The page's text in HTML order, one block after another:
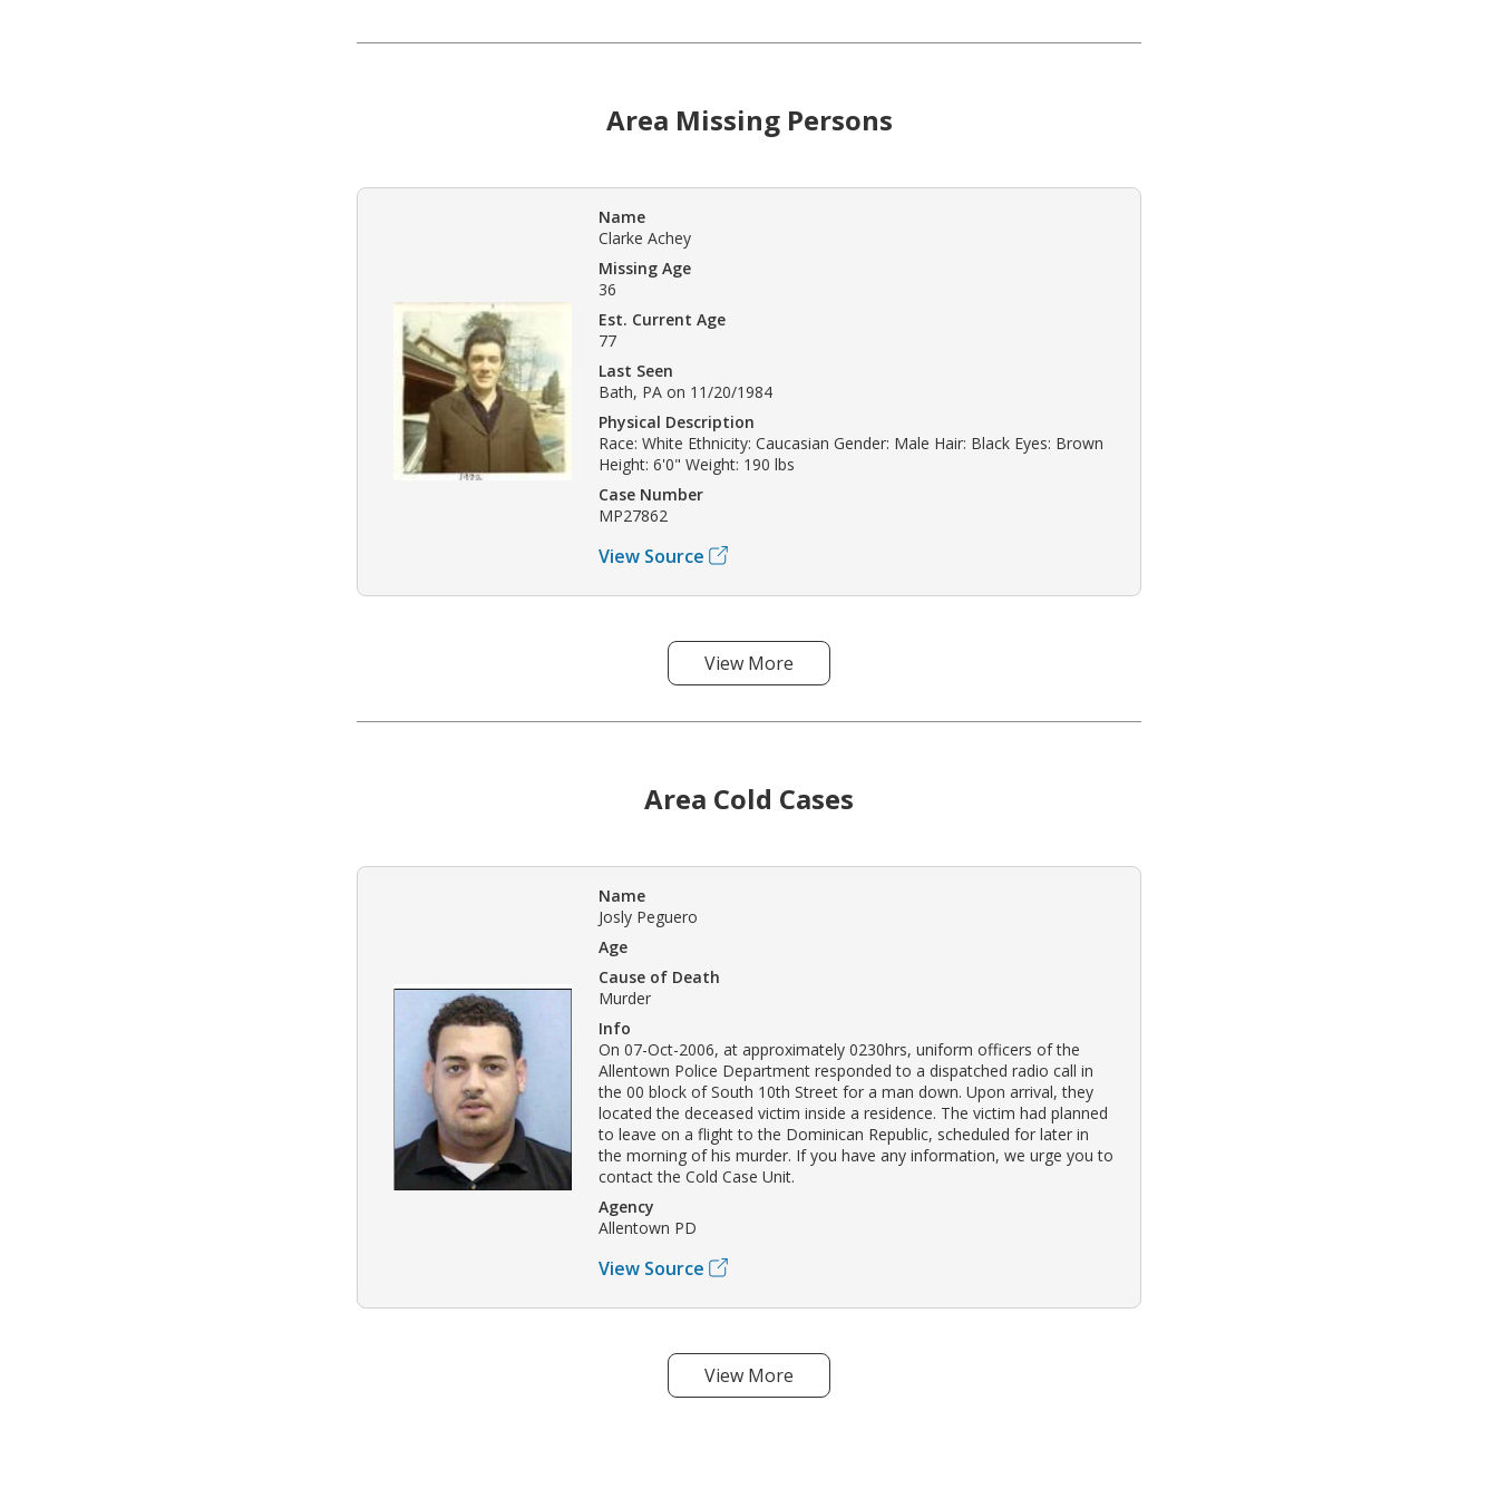
Area Missing Persons
Name
Clarke Achey
Missing Age
36
Est. Current Age
77
Last Seen
Bath, PA on 11/20/1984
Physical Description
Race: White Ethnicity: Caucasian Gender: Male Hair: Black Eyes: Brown
Height: 6'0" Weight: 190 lbs
Case Number
MP27862
View Source
View More
Area Cold Cases
Name
Josly Peguero
Age
Cause of Death
Murder
Info
On 07-Oct-2006, at approximately 0230hrs, uniform officers of the
Allentown Police Department responded to a dispatched radio call in
the 00 block of South 10th Street for a man down. Upon arrival, they
located the deceased victim inside a residence. The victim had planned
to leave on a flight to the Dominican Republic, scheduled for later in
the morning of his murder. If you have any information, we urge you to
contact the Cold Case Unit.
Agency
Allentown PD
View Source
View More